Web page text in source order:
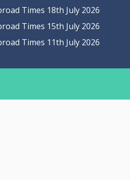
Times 18th July 2026
Times 15th July 2026
Times 11th July 2026